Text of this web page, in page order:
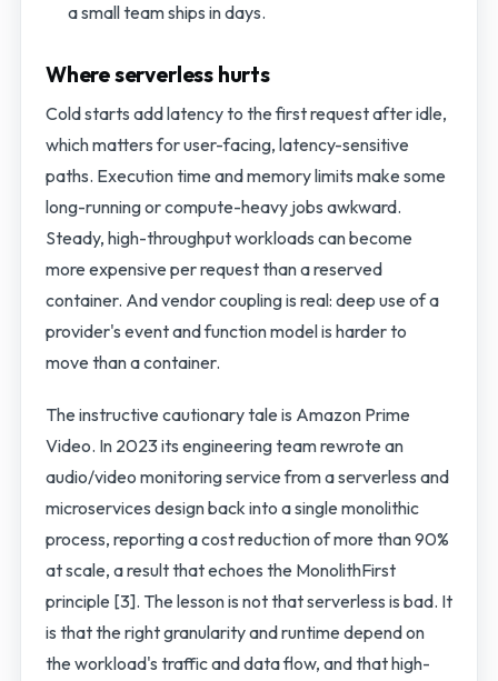
a small team ships in days.
Where serverless hurts
Cold starts add latency to the first request after idle,
which matters for user-facing, latency-sensitive
paths. Execution time and memory limits make some
long-running or compute-heavy jobs awkward.
Steady, high-throughput workloads can become
more expensive per request than a reserved
container. And vendor coupling is real: deep use of a
provider's event and function model is harder to
move than a container.
The instructive cautionary tale is Amazon Prime
Video. In 2023 its engineering team rewrote an
audio/video monitoring service from a serverless and
microservices design back into a single monolithic
process, reporting a cost reduction of more than 90%
at scale, a result that echoes the MonolithFirst
principle [3]. The lesson is not that serverless is bad. It
is that the right granularity and runtime depend on
the workload's traffic and data flow, and that high-